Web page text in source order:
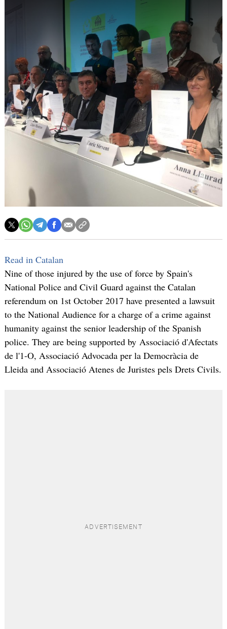
Read in Catalan
Nine of those injured by the use of force by Spain's
National Police and Civil Guard against the Catalan
referendum on 1st October 2017 have presented a lawsuit
to the National Audience for a charge of a crime against
humanity against the senior leadership of the Spanish
police. They are being supported by Associació d'Afectats
de l'1-O, Associació Advocada per la Democràcia de
Lleida and Associació Atenes de Juristes pels Drets Civils.